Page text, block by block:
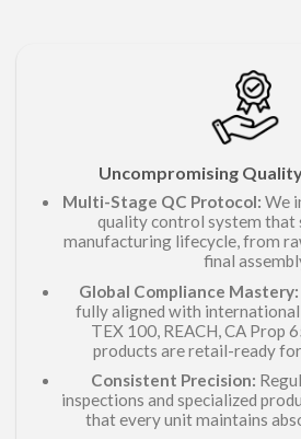
Uncompromising
Multi-Stage QC Protocol: We
quality control system that
manufacturing lifecycle, from
final
Global Compliance Mastery:
fully aligned with international
TEX 100, REACH, CA Prop
products are retail-ready
Consistent Precision:
inspections and specialized
that every unit maintains